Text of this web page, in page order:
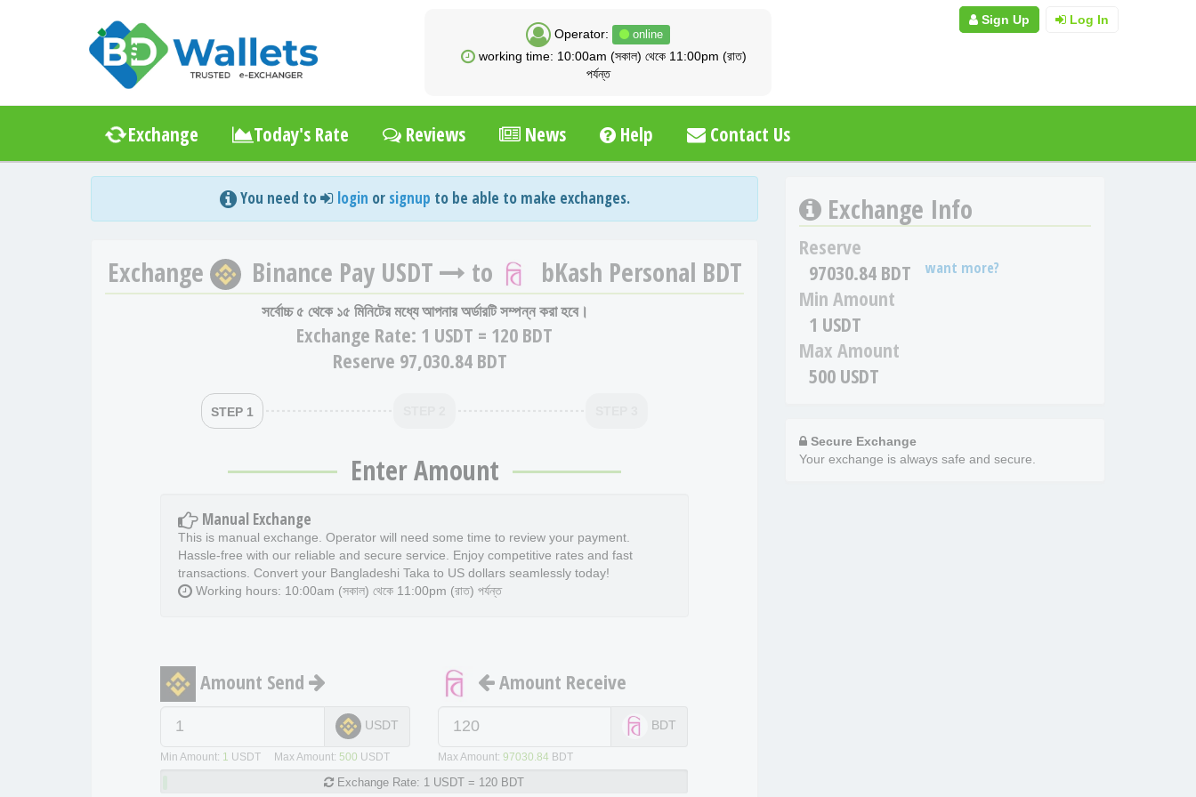
Operator: online
working time: 10:00am (সকাল) থেকে 11:00pm (রাত)
পর্যন্ত
Sign Up Log In
Exchange Today's Rate Reviews News Help Contact Us
You need to login or signup to be able to make exchanges.
Exchange Binance Pay USDT to bKash Personal BDT
সর্বোচ্চ ৫ থেকে ১৫ মিনিটের মধ্যে আপনার অর্ডারটি সম্পন্ন করা হবে।
Exchange Rate: 1 USDT = 120 BDT
Reserve 97,030.84 BDT
STEP 1
Enter Amount
Manual Exchange
This is manual exchange. Operator will need some time to review your payment.
Hassle-free with our reliable and secure service. Enjoy competitive rates and fast
transactions. Convert your Bangladeshi Taka to US dollars seamlessly today!
Working hours: 10:00am (সকাল) থেকে 11:00pm (রাত) পর্যন্ত
Amount Send
USDT
Min Amount: 1 USDT Max Amount:500 USDT
Amount Receive
BDT
Max Amount: 97030.84 BDT
Exchange Rate: 1 USDT = 120 BDT
Exchange Info
Reserve
97030.84 BDT
want more?
Min Amount
1 USDT
Max Amount
500 USDT
Secure Exchange
Your exchange is always safe and secure.